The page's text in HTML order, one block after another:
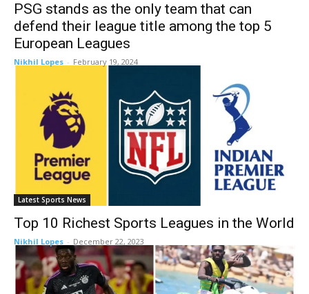
PSG stands as the only team that can
defend their league title among the top 5
European Leagues
Nikhil Lopes - February 19, 2024
Latest Sports News
Top 10 Richest Sports Leagues in the World
Nikhil Lopes - December 22, 2023